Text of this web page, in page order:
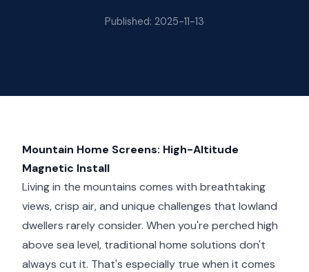
Published: 2025-11-13
Mountain Home Screens: High-Altitude
Magnetic Install
Living in the mountains comes with breathtaking
views, crisp air, and unique challenges that lowland
dwellers rarely consider. When you're perched high
above sea level, traditional home solutions don't
always cut it. That's especially true when it comes